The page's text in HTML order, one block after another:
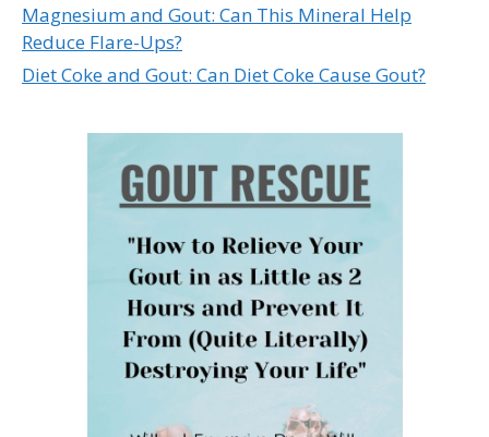
Magnesium and Gout: Can This Mineral Help
Reduce Flare-Ups?
Diet Coke and Gout: Can Diet Coke Cause Gout?